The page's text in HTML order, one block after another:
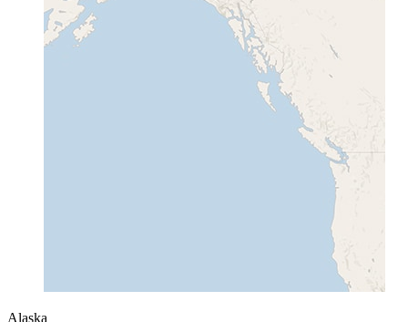
Alaska